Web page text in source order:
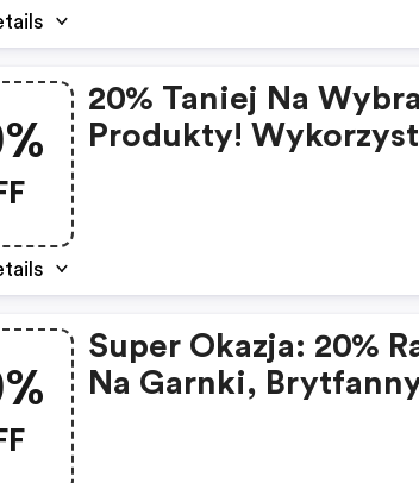
20% Taniej Na
Produkty!
Super Okazja: 20%
Na Garnki, Brytfanny